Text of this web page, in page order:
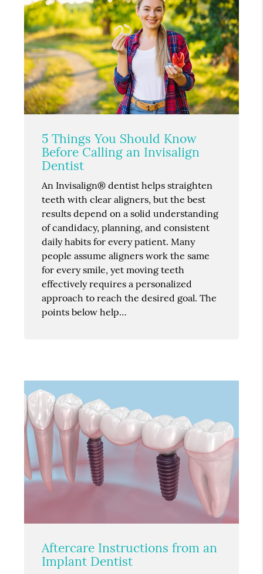
5 Things You Should Know
Before Calling an Invisalign
Dentist
An Invisalign® dentist helps straighten
teeth with clear aligners, but the best
results depend on a solid understanding
of candidacy, planning, and consistent
daily habits for every patient. Many
people assume aligners work the same
for every smile, yet moving teeth
effectively requires a personalized
approach to reach the desired goal. The
points below help…
Aftercare Instructions from an
Implant Dentist